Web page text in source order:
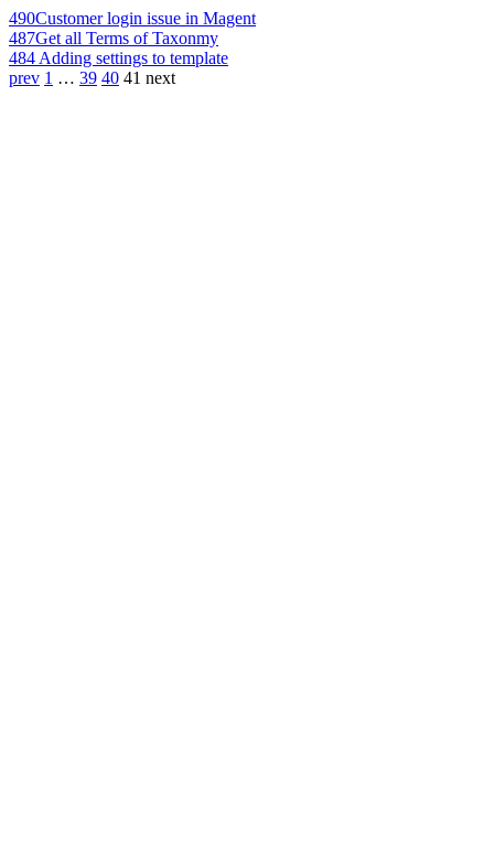
490Customer login issue in Magent
487Get all Terms of Taxonmy
484 Adding settings to template
prev 1 … 39 40 41 next